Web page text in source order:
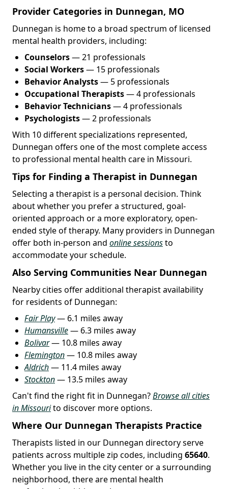
Provider Categories in Dunnegan, MO
Dunnegan is home to a broad spectrum of licensed
mental health providers, including:
Counselors— 21 professionals
Social Workers— 15 professionals
Behavior Analysts— 5 professionals
Occupational Therapists— 4 professionals
Behavior Technicians— 4 professionals
Psychologists— 2 professionals
With 10 different specializations represented,
Dunnegan offers one of the most complete access
to professional mental health care in Missouri.
Tips for Finding a Therapist in Dunnegan
Selecting a therapist is a personal decision. Think
about whether you prefer a structured, goal-
oriented approach or a more exploratory, open-
ended style of therapy. Many providers in Dunnegan
offer both in-person and online sessionsto
accommodate your schedule.
Also Serving Communities Near Dunnegan
Nearby cities offer additional therapist availability
for residents of Dunnegan:
Fair Play— 6.1 miles away
Humansville— 6.3 miles away
Bolivar— 10.8 miles away
Flemington— 10.8 miles away
Aldrich— 11.4 miles away
Stockton— 13.5 miles away
Can't find the right fit in Dunnegan?Browse all cities
in Missourito discover more options.
Where Our Dunnegan Therapists Practice
Therapists listed in our Dunnegan directory serve
patients across multiple zip codes, including 65640.
Whether you live in the city center or a surrounding
neighborhood, there are mental health